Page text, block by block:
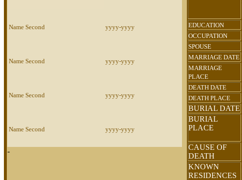
Name Second yyyy-yyyy
Name Second yyyy-yyyy
Name Second yyyy-yyyy
Name Second yyyy-yyyy
-
EDUCATION
OCCUPATION
SPOUSE
MARRIAGE DATE
MARRIAGE
PLACE
DEATH DATE
DEATH PLACE
BURIAL DATE
BURIAL
PLACE
CAUSE OF
DEATH
KNOWN
RESIDENCES